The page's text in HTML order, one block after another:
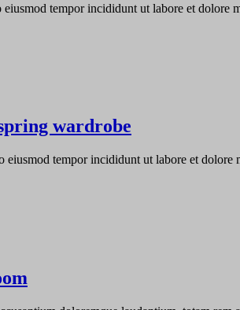
tempor incididunt ut labore et
wardrobe
tempor incididunt ut labore et dolore